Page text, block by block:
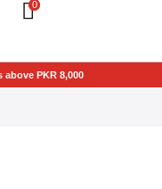
0
PKR 8,000